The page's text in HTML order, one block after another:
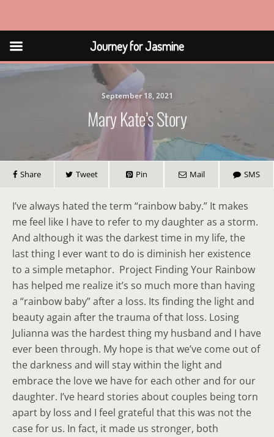
Journey for Jasmine
September 18, 2021
Mary Kate’s Story
Share Tweet Pin Mail SMS
I’ve always hated the term “rainbow baby.” It makes
me feel like I have to refer to my daughter as a storm.
And although it was the darkest time in my life, the
last thing I ever want to do is diminish her existence
to a simple metaphor. Project Finding Your Rainbow
has helped me realize it’s so much more than having
a “rainbow baby” after a loss. Its finding the light and
beauty again after the trauma of that loss. Losing
Julianna was the hardest thing my husband and I have
ever been through. My hope is that we’ve come out of
the darkness and will stay within the light and
embrace the love we have for each other and for our
daughter. I’ve heard stories about couples being torn
apart by loss and I feel grateful that this was not the
case for us. In fact, it made us stronger, both
Journey for Jasmine